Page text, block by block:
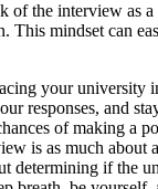
of the interview as a
This mindset can
your university
responses, and
of making a
is as much about
determining if the